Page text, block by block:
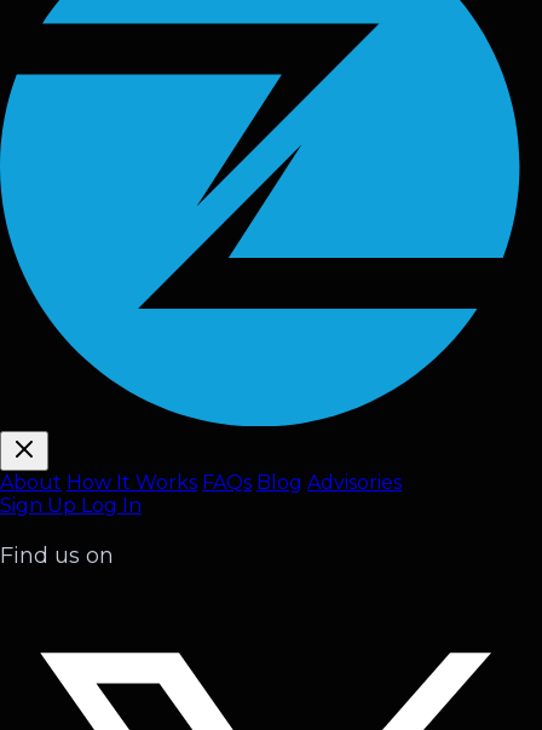
About How It Works FAQs Blog Advisories
Sign Up Log In
Find us on